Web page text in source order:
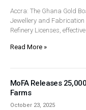
Accra: The Ghana Gold
Jewellery and Fabrication
Refinery Licenses, effective
Read More »
MoFA Releases
Farms
October 23, 2025